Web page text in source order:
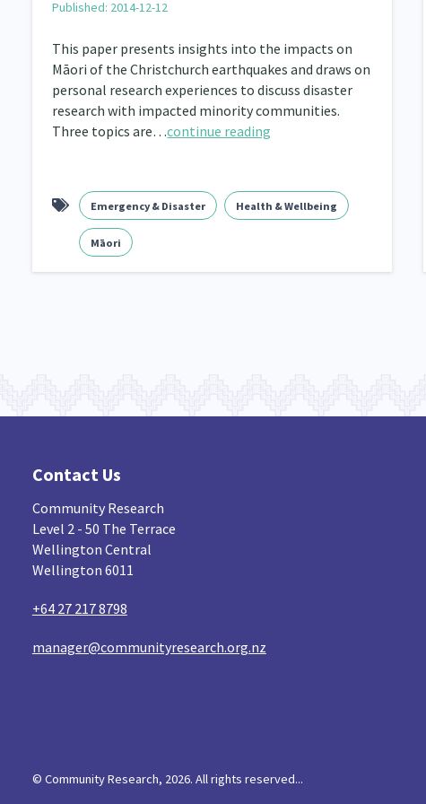
Indigenous 5 Māuri Ora 9 Closing The Gaps
Published: 2014-12-12
This paper presents insights into the impacts on
Māori of the Christchurch earthquakes and draws on
personal research experiences to discuss disaster
research with impacted minority communities.
Three topics are…continue reading
Emergency & Disaster Health & Wellbeing
Māori
Contact Us
Community Research
Level 2 - 50 The Terrace
Wellington Central
Wellington 6011
+64 27 217 8798
manager@communityresearch.org.nz
© Community Research, 2026. All rights reserved...